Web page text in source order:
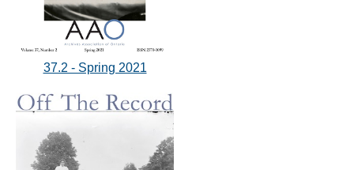
37.2 - Spring 2021